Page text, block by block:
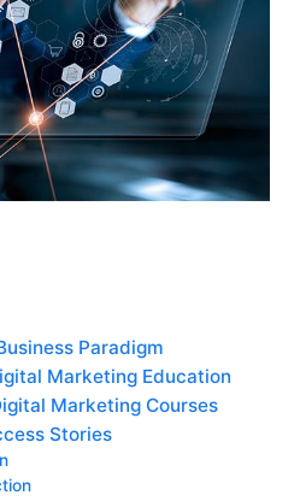
Paradigm
Marketing Education
Marketing Courses
Stories